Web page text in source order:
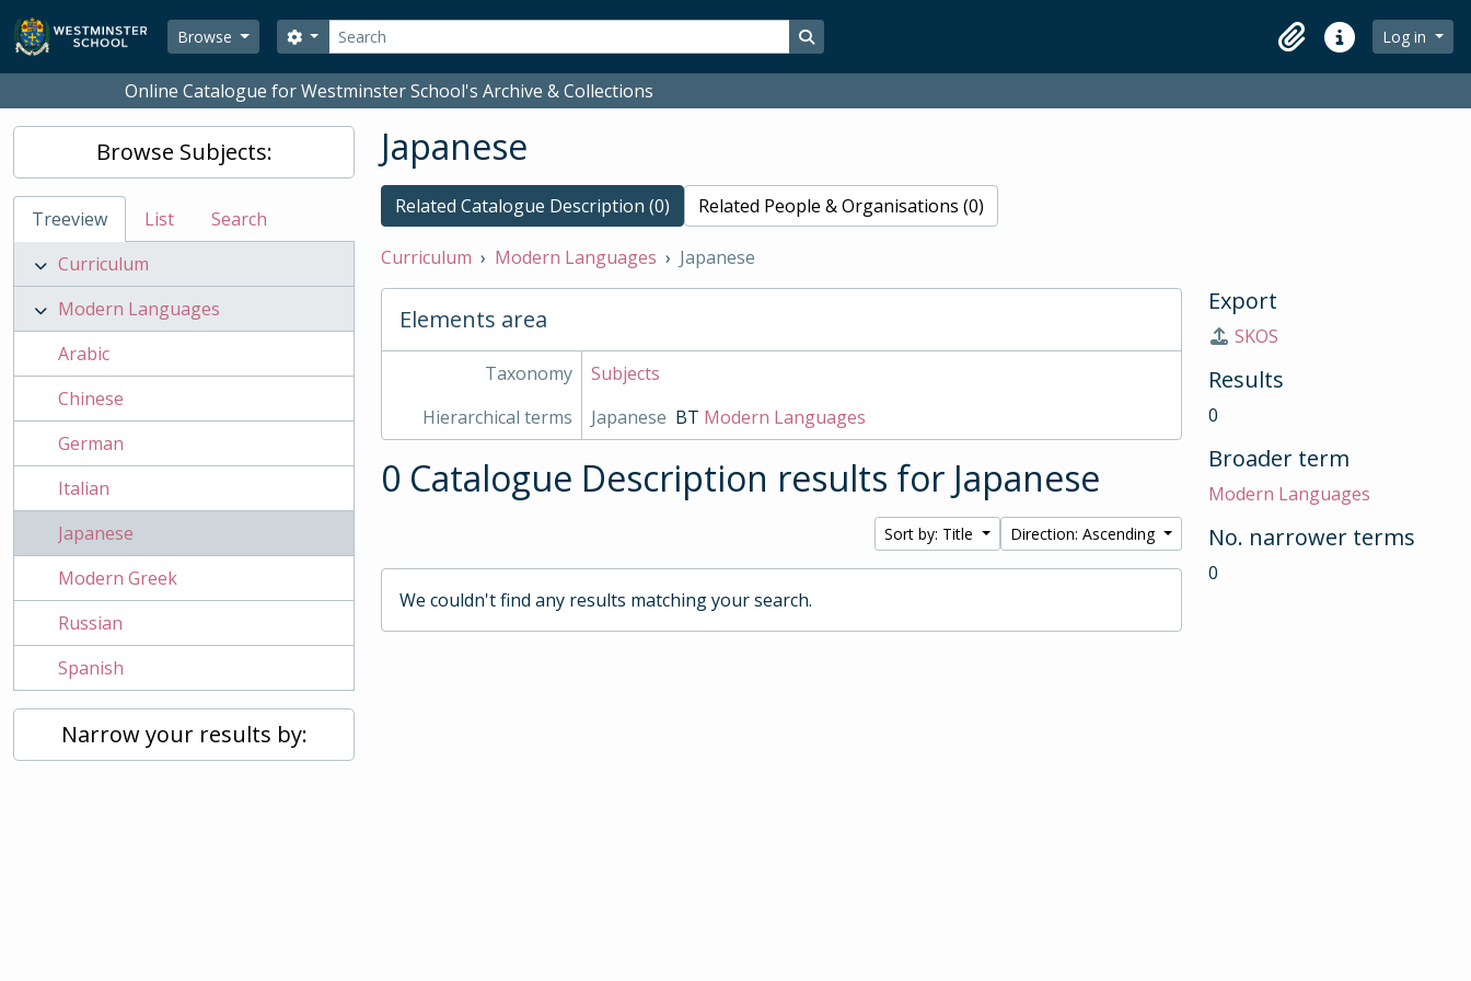
Skip to main content
Browse
Search
Search options Search in browse page
ClipboardQuick linksLog in
Online Catalogue for Westminster School's Archive & Collections
Browse Subjects:
Treeview List
Search
Curriculum
Modern Languages
Arabic
Chinese
German
Italian
Japanese
Modern Greek
Russian
Spanish
Narrow your results by:
Japanese
Related Catalogue Description (0) Related People & Organisations (0)
Curriculum Modern Languages Japanese
Elements area
Taxonomy
Subjects
Hierarchical terms
Japanese BT Modern Languages
0 Catalogue Description results for Japanese
Sort by: Title Direction: Ascending
We couldn't find any results matching your search.
Export
SKOS
Results
0
Broader term
Modern Languages
No. narrower terms
0